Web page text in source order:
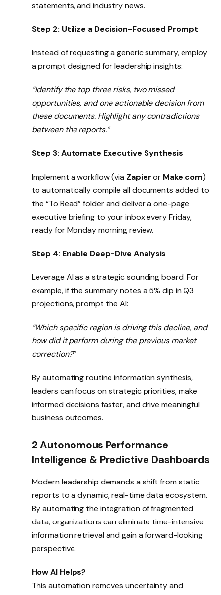
statements, and industry news.
Step 2: Utilize a Decision-Focused Prompt
Instead of requesting a generic summary, employ
a prompt designed for leadership insights:
“Identify the top three risks, two missed
opportunities, and one actionable decision from
these documents. Highlight any contradictions
between the reports.”
Step 3: Automate Executive Synthesis
Implement a workflow (via Zapieror Make.com)
to automatically compile all documents added to
the “To Read” folder and deliver a one-page
executive briefing to your inbox every Friday,
ready for Monday morning review.
Step 4: Enable Deep-Dive Analysis
Leverage AI as a strategic sounding board. For
example, if the summary notes a 5% dip in Q3
projections, prompt the AI:
“Which specific region is driving this decline, and
how did it perform during the previous market
correction?”
By automating routine information synthesis,
leaders can focus on strategic priorities, make
informed decisions faster, and drive meaningful
business outcomes.
2 Autonomous Performance
Intelligence & Predictive Dashboards
Modern leadership demands a shift from static
reports to a dynamic, real-time data ecosystem.
By automating the integration of fragmented
data, organizations can eliminate time-intensive
information retrieval and gain a forward-looking
perspective.
How AI Helps?
This automation removes uncertainty and